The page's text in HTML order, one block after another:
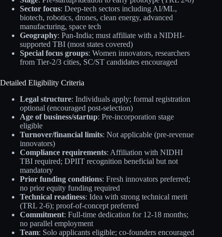
Sector focus: Deep-tech sectors including AI/ML,
biotech, robotics, drones, clean energy, advanced
manufacturing, space tech
Geography: Pan-India; must affiliate with a NIDHI-
supported TBI (most states covered)
Special focus groups: Women innovators, researchers
from Tier-2/3 cities, SC/ST candidates encouraged
Detailed Eligibility Criteria
Legal structure: Individuals apply; formal registration
optional (encouraged post-selection)
Age of business/startup: Pre-incorporation stage
eligible
Turnover/financial limits: Not applicable (pre-revenue
innovators)
Compliance requirements: Affiliation with NIDHI
TBI required; DPIIT recognition beneficial but not
mandatory
Prior funding conditions: Fresh innovators preferred;
no prior equity funding required
Technical readiness: Idea with strong technical merit
(TRL 2-6); proof-of-concept preferred
Commitment: Full-time dedication for 12-18 months;
no parallel employment
Team: Solo applicants eligible; co-founders encouraged